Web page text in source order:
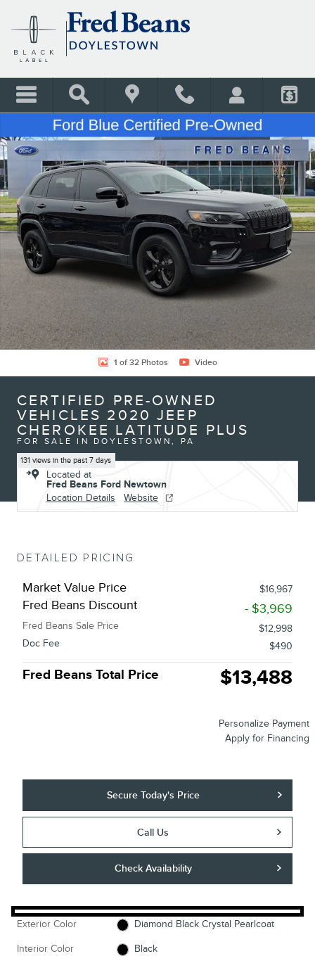
Certified 2020 Jeep Cherokee Latitude Plus SUV Photo 1 of 32
1 of 32 Photos Video
CERTIFIED PRE-OWNED
VEHICLES 2020 JEEP
CHEROKEE LATITUDE PLUS
FOR SALE IN DOYLESTOWN, PA
131 views in the past 7 days
Located at
Fred Beans Ford Newtown
Location Details
Website
DETAILED PRICING
Market Value Price $16,967
Fred Beans Discount - $3,969
Fred Beans Sale Price
$12,998
Doc Fee
$490
Fred Beans Total Price $13,488
Personalize Payment
Apply for Financing
Secure Today's Price
Call Us
Check Availability
Exterior Color Diamond Black Crystal Pearlcoat
Interior Color Black